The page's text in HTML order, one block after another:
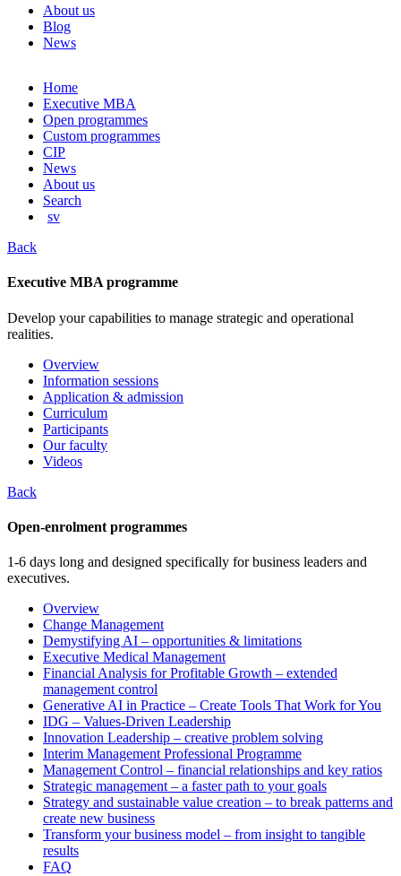
About us
Blog
News
Skip
content
Home
Executive MBA
Open programmes
Custom programmes
CIP
News
About us
Search
sv
Back
Executive MBA programme
Develop your capabilities to manage strategic and operational
realities.
Overview
Information sessions
Application & admission
Curriculum
Participants
Our faculty
Videos
Back
Open-enrolment programmes
1-6 days long and designed specifically for business leaders and
executives.
Overview
Change Management
Demystifying AI – opportunities & limitations
Executive Medical Management
Financial Analysis for Profitable Growth – extended
management control
Generative AI in Practice – Create Tools That Work for You
IDG – Values-Driven Leadership
Innovation Leadership – creative problem solving
Interim Management Professional Programme
Management Control – financial relationships and key ratios
Strategic management – a faster path to your goals
Strategy and sustainable value creation – to break patterns and
create new business
Transform your business model – from insight to tangible
results
FAQ